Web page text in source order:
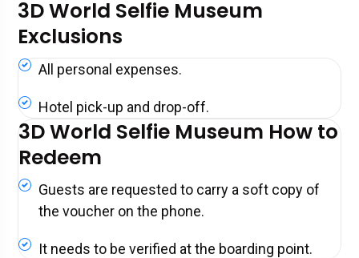
3D World Selfie Museum
Exclusions
All personal expenses.
Hotel pick-up and drop-off.
3D World Selfie Museum How to
Redeem
Guests are requested to carry a soft copy of
the voucher on the phone.
It needs to be verified at the boarding point.